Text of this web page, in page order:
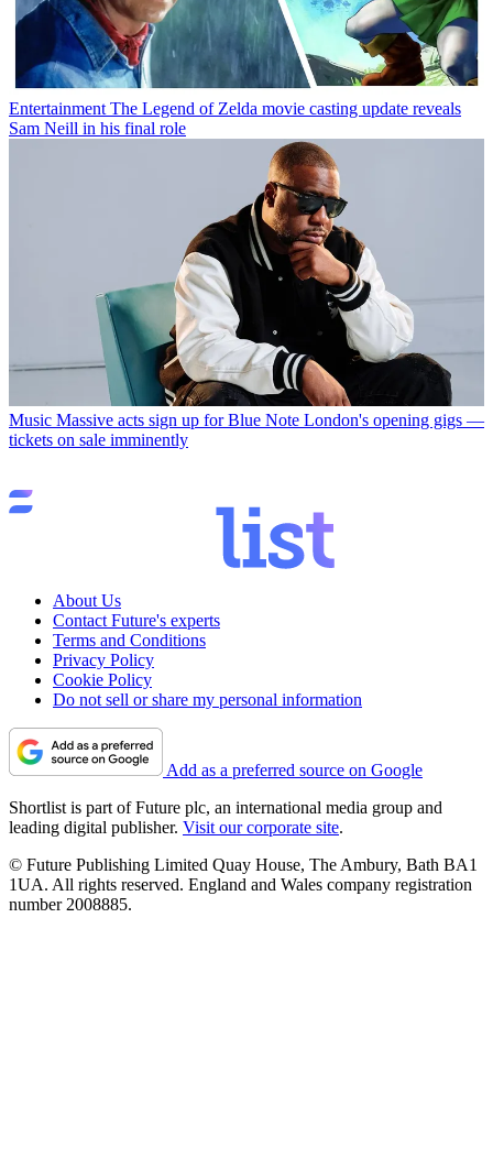
Entertainment The Legend of Zelda movie casting update reveals
Sam Neill in his final role
Music Massive acts sign up for Blue Note London's opening gigs —
tickets on sale imminently
About Us
Contact Future's experts
Terms and Conditions
Privacy Policy
Cookie Policy
Do not sell or share my personal information
Add as a preferred source on Google
Shortlist is part of Future plc, an international media group and
leading digital publisher. Visit our corporate site.
© Future Publishing Limited Quay House, The Ambury, Bath BA1
1UA. All rights reserved. England and Wales company registration
number 2008885.